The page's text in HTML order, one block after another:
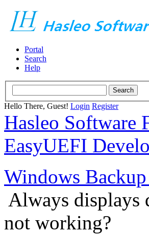
Portal
Search
Help
Hello There, Guest! Login Register
Hasleo Software
EasyUEFI
Windows
Always displays
not working?